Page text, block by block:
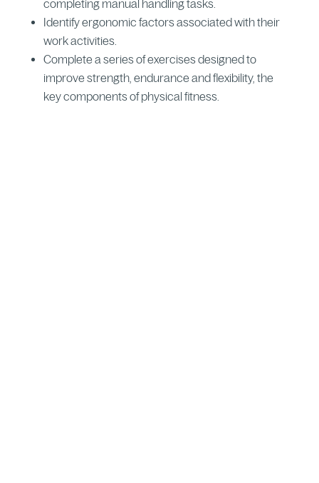
completing manual handling tasks.
Identify ergonomic factors associated with their
work activities.
Complete a series of exercises designed to
improve strength, endurance and flexibility, the
key components of physical fitness.